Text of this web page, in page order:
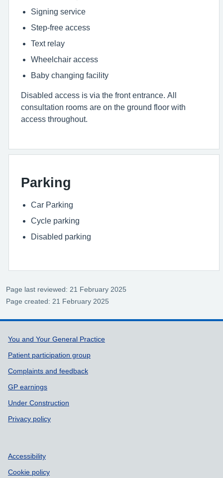
Signing service
Step-free access
Text relay
Wheelchair access
Baby changing facility
Disabled access is via the front entrance. All
consultation rooms are on the ground floor with
access throughout.
Parking
Car Parking
Cycle parking
Disabled parking
Page last reviewed: 21 February 2025
Page created: 21 February 2025
Support links
You and Your General Practice
Patient participation group
Complaints and feedback
GP earnings
Under Construction
Privacy policy
Accessibility
Cookie policy